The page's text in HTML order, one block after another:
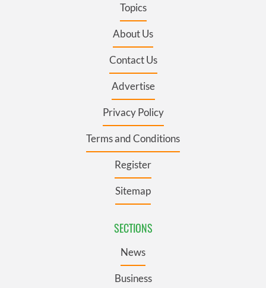
Topics
About Us
Contact Us
Advertise
Privacy Policy
Terms and Conditions
Register
Sitemap
SECTIONS
News
Business